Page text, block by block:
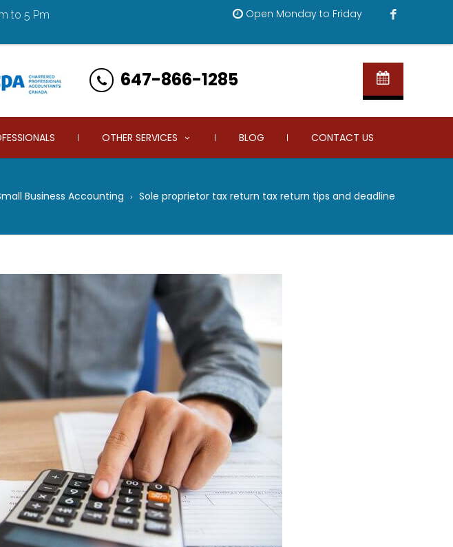
to 5 Pm Open Monday to Friday
647-866-1285
OTHER SERVICES BLOG CONTACT US
Business Accounting Sole proprietor tax return tax return tips and deadline